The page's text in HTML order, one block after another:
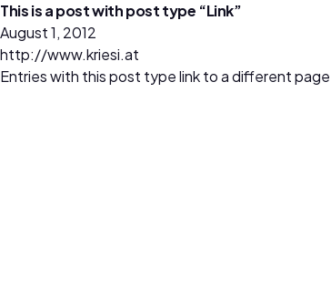
This is a post with post type “Link”
August 1, 2012
http://www.kriesi.at
Entries with this post type link to a different